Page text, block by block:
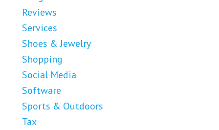
Reviews
Services
Shoes & Jewelry
Shopping
Social Media
Software
Sports & Outdoors
Tax